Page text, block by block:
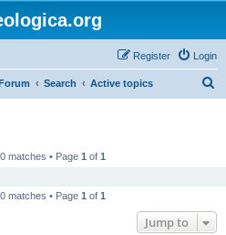
Login
Register
Search Active topics
matches • Page 1 of 1
matches • Page 1 of 1
Jump to